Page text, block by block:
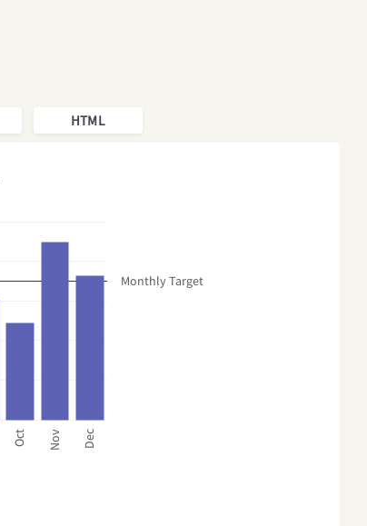
HTML
Oct Nov Dec
Monthly Target